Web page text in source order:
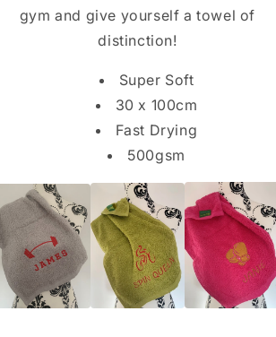
gym and give yourself a towel of
distinction!
Super Soft
30 x 100cm
Fast Drying
500gsm